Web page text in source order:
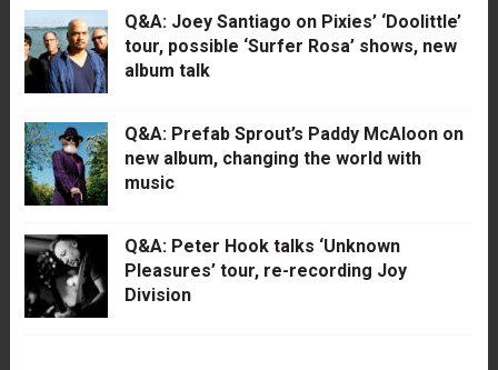
Q&A: Joey Santiago on Pixies’ ‘Doolittle’
tour, possible ‘Surfer Rosa’ shows, new
album talk
Q&A: Prefab Sprout’s Paddy McAloon on
new album, changing the world with
music
Q&A: Peter Hook talks ‘Unknown
Pleasures’ tour, re-recording Joy
Division